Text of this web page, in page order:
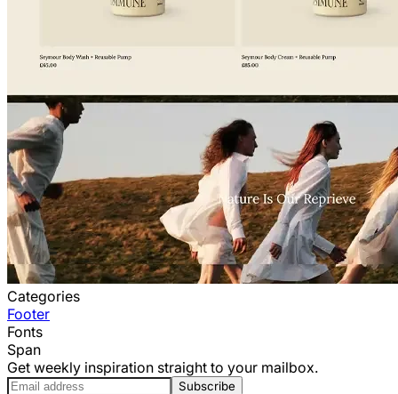
Categories
Footer
Fonts
Span
Get weekly inspiration straight to your mailbox.
Subscribe